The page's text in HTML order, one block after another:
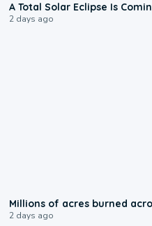
A Total Solar Eclipse Is
2 days ago
Millions of acres burned
2 days ago